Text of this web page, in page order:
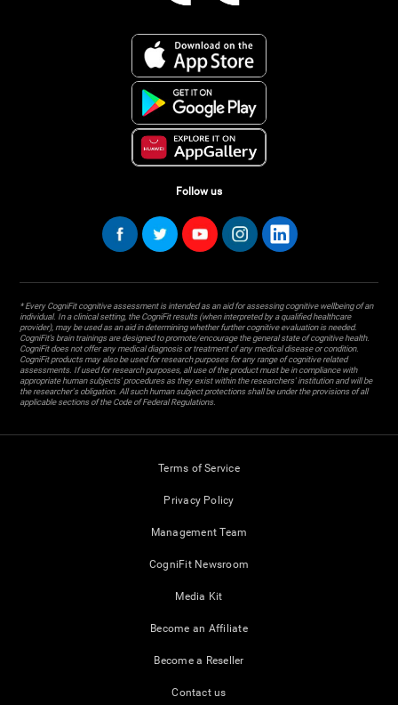
Follow us
* Every CogniFit cognitive assessment is intended as an aid for assessing cognitive wellbeing of an
individual. In a clinical setting, the CogniFit results (when interpreted by a qualified healthcare
provider), may be used as an aid in determining whether further cognitive evaluation is needed.
CogniFit’s brain trainings are designed to promote/encourage the general state of cognitive health.
CogniFit does not offer any medical diagnosis or treatment of any medical disease or condition.
CogniFit products may also be used for research purposes for any range of cognitive related
assessments. If used for research purposes, all use of the product must be in compliance with
appropriate human subjects' procedures as they exist within the researchers' institution and will be
the researcher's obligation. All such human subject protections shall be under the provisions of all
applicable sections of the Code of Federal Regulations.
Terms of Service
Privacy Policy
Management Team
CogniFit Newsroom
Media Kit
Become an Affiliate
Become a Reseller
Contact us